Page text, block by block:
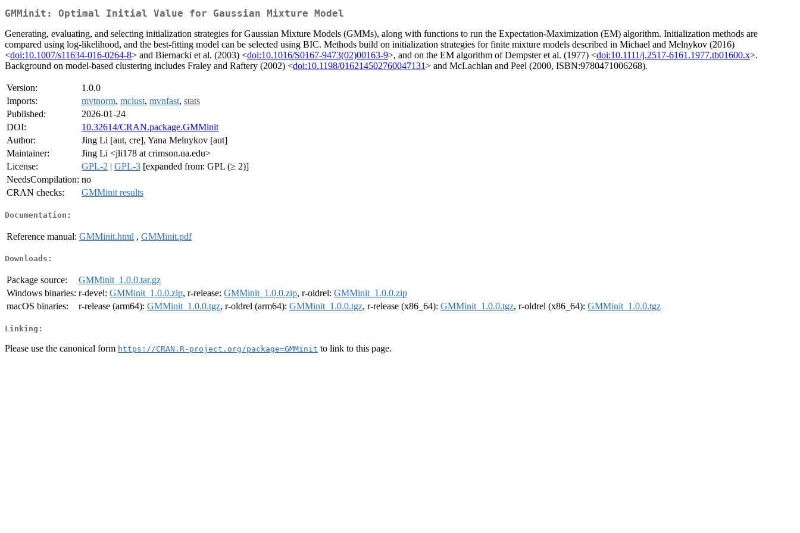
GMMinit: Optimal Initial Value for Gaussian Mixture Model
Generating, evaluating, and selecting initialization strategies for Gaussian Mixture Models (GMMs), along with functions to run the Expectation-Maximization (EM) algorithm. Initialization methods are
compared using log-likelihood, and the best-fitting model can be selected using BIC. Methods build on initialization strategies for finite mixture models described in Michael and Melnykov (2016)
<doi:10.1007/s11634-016-0264-8> and Biernacki et al. (2003) <doi:10.1016/S0167-9473(02)00163-9>, and on the EM algorithm of Dempster et al. (1977) <doi:10.1111/j.2517-6161.1977.tb01600.x>.
Background on model-based clustering includes Fraley and Raftery (2002) <doi:10.1198/016214502760047131> and McLachlan and Peel (2000, ISBN:9780471006268).
Version:
1.0.0
Imports:
mvtnorm, mclust, mvnfast, stats
Published:
2026-01-24
DOI:
10.32614/CRAN.package.GMMinit
Author:
Jing Li [aut, cre], Yana Melnykov [aut]
Maintainer:
Jing Li <jli178 at crimson.ua.edu>
License:
GPL-2 | GPL-3 [expanded from: GPL (≥ 2)]
NeedsCompilation: no
CRAN checks:
GMMinit results
Documentation:
Reference manual: GMMinit.html , GMMinit.pdf
Downloads:
Package source:
GMMinit_1.0.0.tar.gz
Windows binaries: r-devel: GMMinit_1.0.0.zip, r-release: GMMinit_1.0.0.zip, r-oldrel: GMMinit_1.0.0.zip
macOS binaries:
r-release (arm64): GMMinit_1.0.0.tgz, r-oldrel (arm64): GMMinit_1.0.0.tgz, r-release (x86_64): GMMinit_1.0.0.tgz, r-oldrel (x86_64): GMMinit_1.0.0.tgz
Linking:
Please use the canonical form https://CRAN.R-project.org/package=GMMinit to link to this page.